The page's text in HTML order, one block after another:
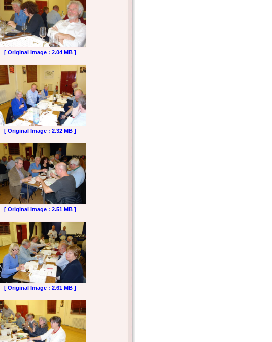
[ Original Image : 2.04 MB ]
[ Original Image : 2.32 MB ]
[ Original Image : 2.51 MB ]
[ Original Image : 2.61 MB ]